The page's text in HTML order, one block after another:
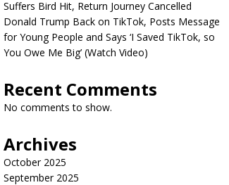
Suffers Bird Hit, Return Journey Cancelled
Donald Trump Back on TikTok, Posts Message
for Young People and Says ‘I Saved TikTok, so
You Owe Me Big’ (Watch Video)
Recent Comments
No comments to show.
Archives
October 2025
September 2025